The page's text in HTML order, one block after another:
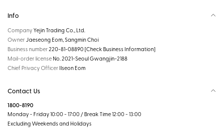
Info
CompanyYejin Trading Co., Ltd.
OwnerJaeseong Eom, Sangmin Choi
Business number220-81-08890[Check Business Information]
Mail-order license No. 2021-Seoul Gwangjin-2188
Chief Privacy Officer Ilseon Eom
Contact Us
1800-8190
Monday - Friday 10:00 - 17:00 / Break Time 12:00 - 13:00
Excluding Weekends and Holidays